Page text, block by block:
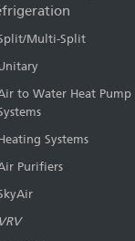
Multi-Split
to Water Heat Pump
Systems
Purifiers
VRV